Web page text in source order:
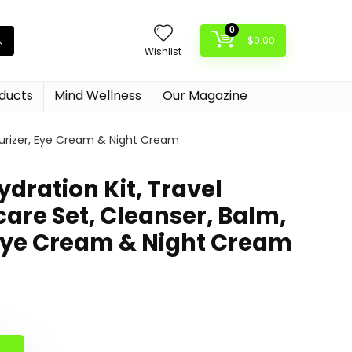
Wishlist
0
$0.00
Mind Wellness Our Magazine
Eye Cream & Night Cream
Kit, Travel
Set, Cleanser, Balm,
Cream & Night Cream